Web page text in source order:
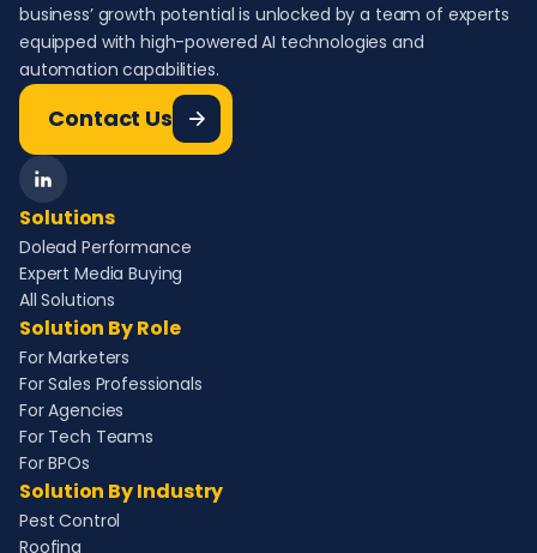
business’ growth potential is unlocked by a team of experts
equipped with high-powered AI technologies and
automation capabilities.
Contact Us
Solutions
Dolead Performance
Expert Media Buying
All Solutions
Solution By Role
For Marketers
For Sales Professionals
For Agencies
For Tech Teams
For BPOs
Solution By Industry
Pest Control
Roofing